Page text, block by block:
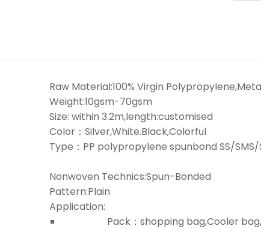
Raw Material:100% Virgin
Weight:10gsm-70gsm
Size: within 3.2m,length:customised
Color：Silver,White.Black,Colorful
Type：PP polypropylene spunbond SS/SMS/
Nonwoven Technics:Spun-Bonded
Pattern:Plain
Application:
Pack：shopping bag,Cooler